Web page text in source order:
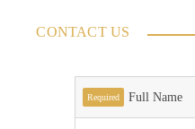
CONTACT US
Required Full Name